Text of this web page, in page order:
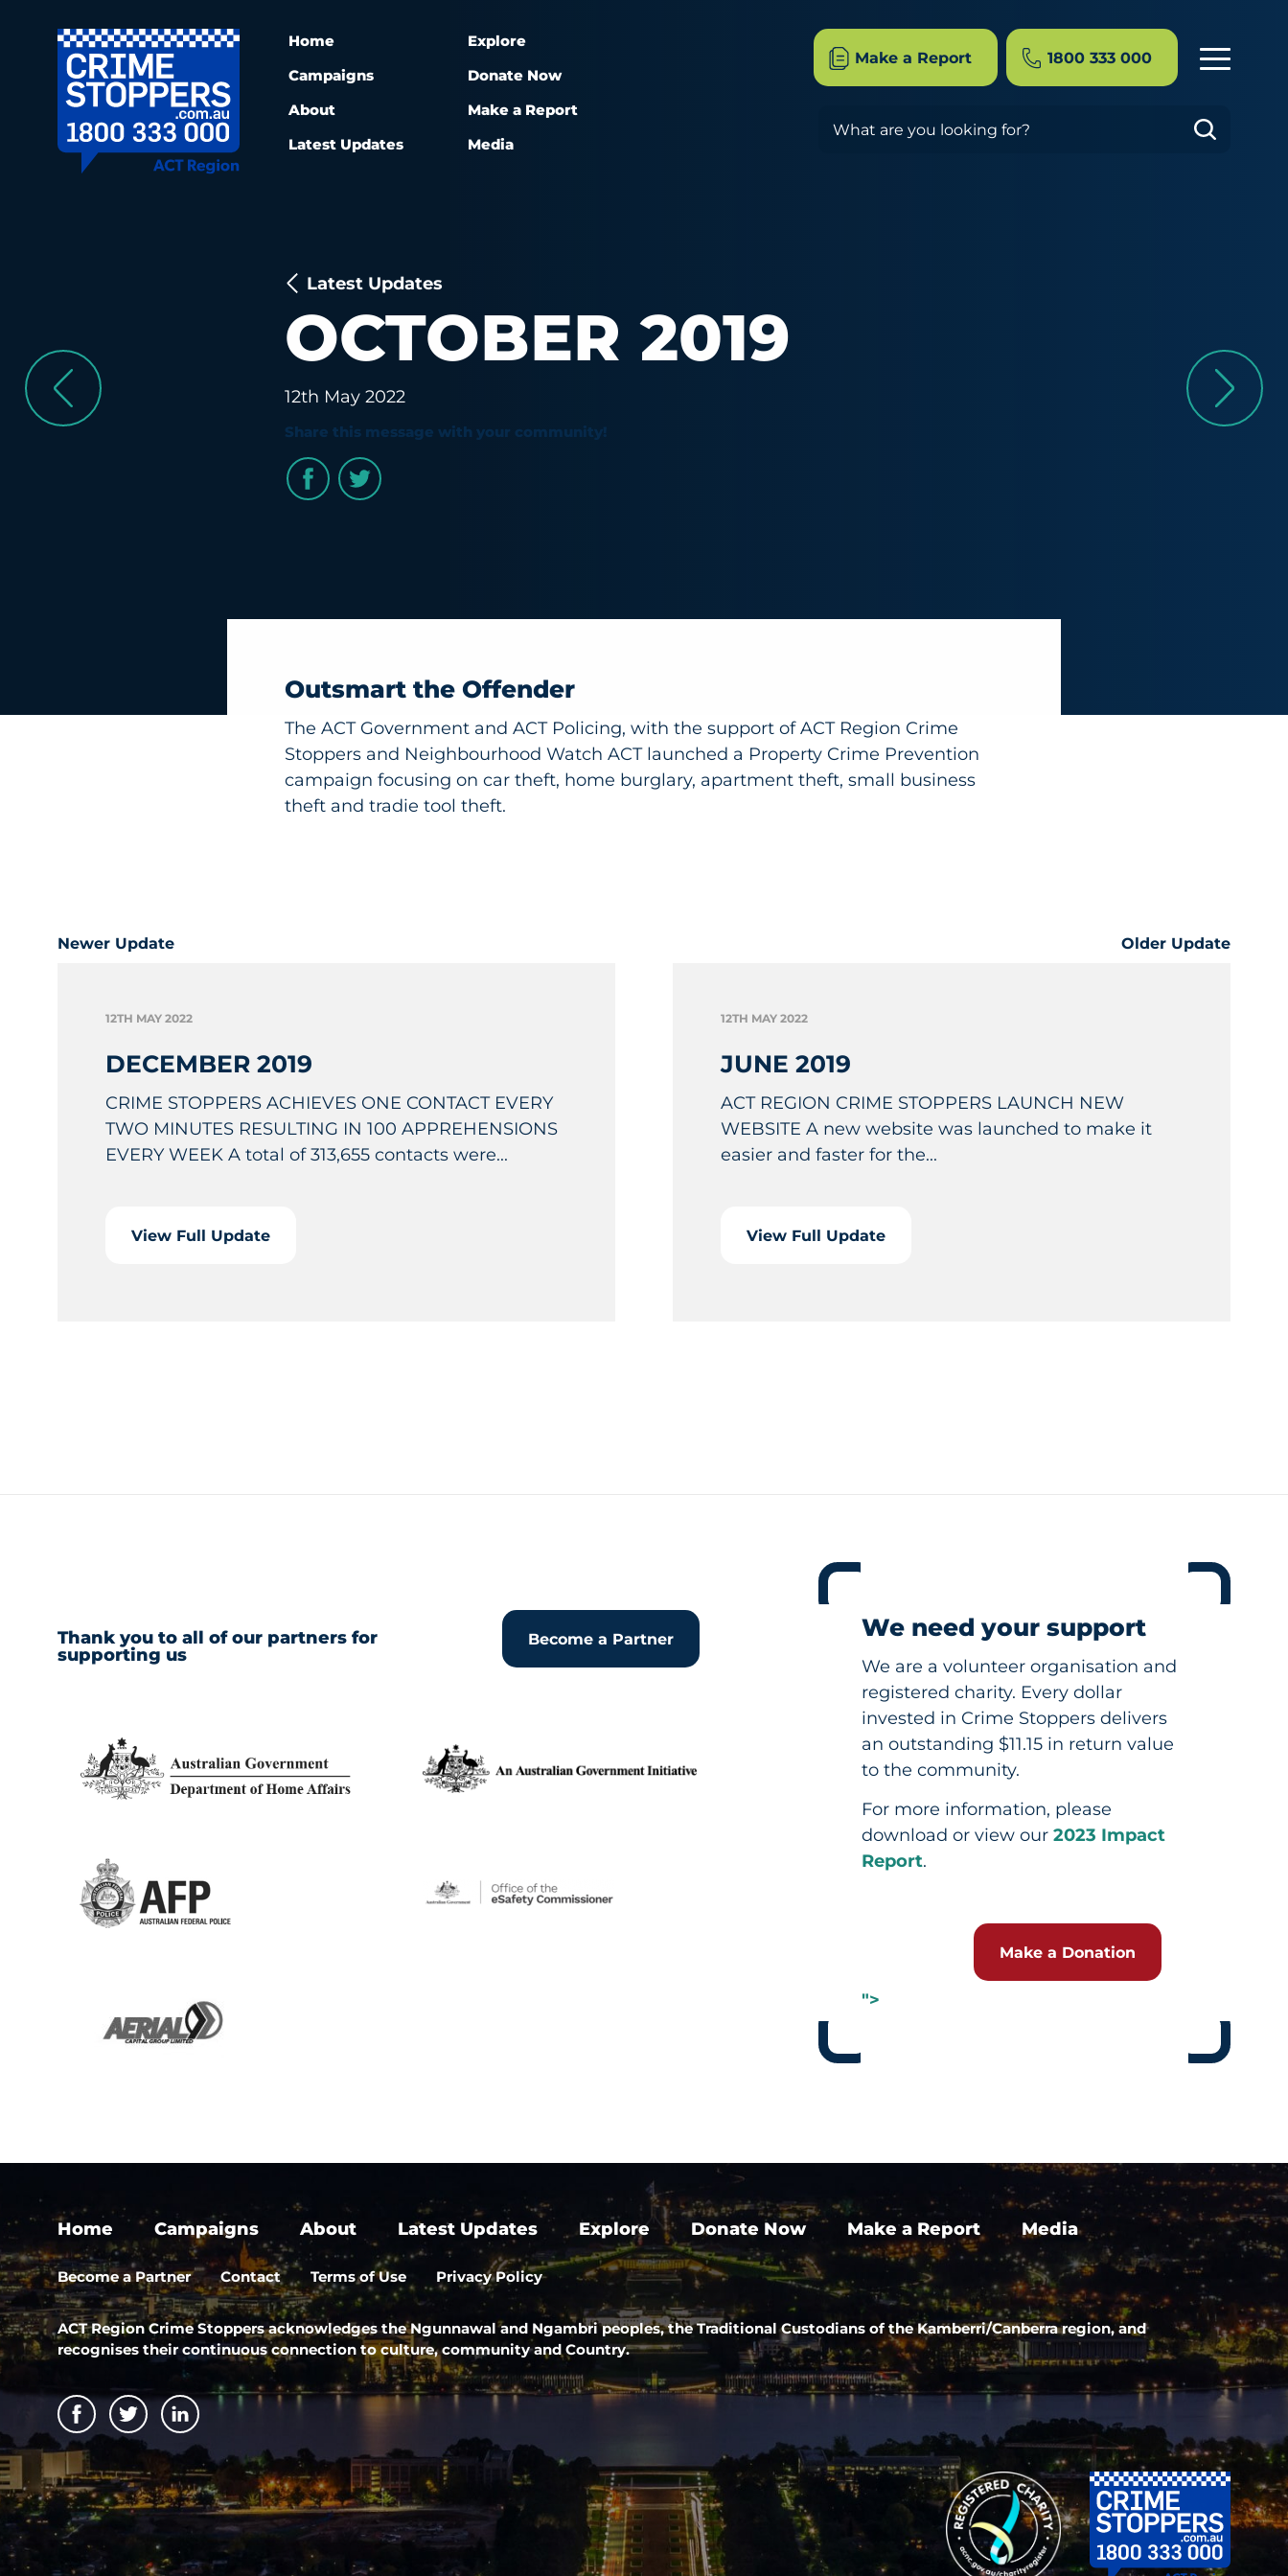
Home
Campaigns
About
Latest Updates
Explore
Donate Now
Make a Report
Media
Make a Report 1800 333 000
Latest Updates
OCTOBER 2019
12th May 2022
Share this message with your community!
Outsmart the Offender
The ACT Government and ACT Policing, with the support of ACT Region Crime
Stoppers and Neighbourhood Watch ACT launched a Property Crime Prevention
campaign focusing on car theft, home burglary, apartment theft, small business
theft and tradie tool theft.
Newer Update
12TH MAY 2022
DECEMBER 2019
CRIME STOPPERS ACHIEVES ONE CONTACT EVERY
TWO MINUTES RESULTING IN 100 APPREHENSIONS
EVERY WEEK A total of 313,655 contacts were...
View Full Update
Older Update
12TH MAY 2022
JUNE 2019
ACT REGION CRIME STOPPERS LAUNCH NEW
WEBSITE A new website was launched to make it
easier and faster for the...
View Full Update
Thank you to all of our partners for
supporting us
Become a Partner We need your support
We are a volunteer organisation and
registered charity. Every dollar
invested in Crime Stoppers delivers
an outstanding $11.15 in return value
to the community.
For more information, please
download or view our 2023 Impact
Report.
">
Make a Donation
Home Campaigns About Latest Updates Explore Donate Now Make a Report Media
Become a Partner Contact Terms of Use Privacy Policy